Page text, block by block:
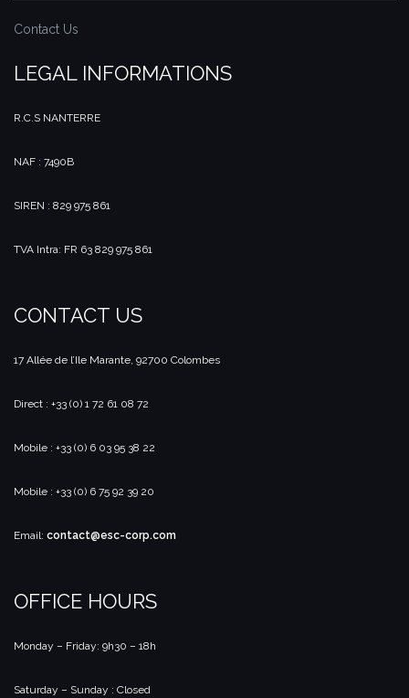
Contact Us
LEGAL INFORMATIONS
R.C.S NANTERRE
NAF : 7490B
SIREN : 829 975 861
TVA Intra: FR 63 829 975 861
CONTACT US
17 Allée de l’Ile Marante, 92700 Colombes
Direct : +33 (0) 1 72 61 08 72
Mobile : +33 (0) 6 03 95 38 22
Mobile : +33 (0) 6 75 92 39 20
Email: contact@esc-corp.com
OFFICE HOURS
Monday – Friday: 9h30 – 18h
Saturday – Sunday : Closed